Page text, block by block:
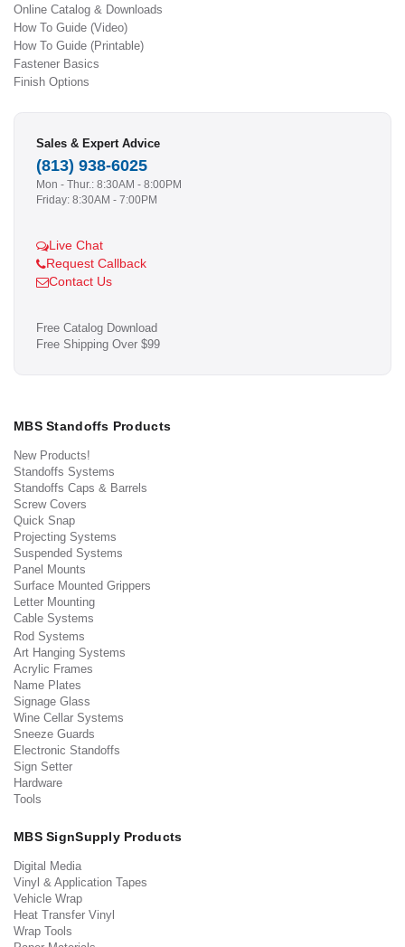
Online Catalog & Downloads
How To Guide (Video)
How To Guide (Printable)
Fastener Basics
Finish Options
Sales & Expert Advice
(813) 938-6025
Mon - Thur.: 8:30AM - 8:00PM
Friday: 8:30AM - 7:00PM
Live Chat
Request Callback
Contact Us
Free Catalog Download
Free Shipping Over $99
MBS Standoffs Products
New Products!
Standoffs Systems
Standoffs Caps & Barrels
Screw Covers
Quick Snap
Projecting Systems
Suspended Systems
Panel Mounts
Surface Mounted Grippers
Letter Mounting
Cable Systems
Rod Systems
Art Hanging Systems
Acrylic Frames
Name Plates
Signage Glass
Wine Cellar Systems
Sneeze Guards
Electronic Standoffs
Sign Setter
Hardware
Tools
MBS SignSupply Products
Digital Media
Vinyl & Application Tapes
Vehicle Wrap
Heat Transfer Vinyl
Wrap Tools